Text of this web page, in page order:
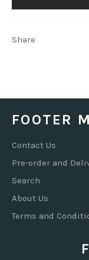
Share
FOOTER
Contact Us
Pre-order and
Search
About Us
Terms and